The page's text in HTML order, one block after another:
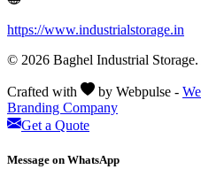
https://www.industrialstorage.in
© 2026 Baghel Industrial
Crafted with by Webpulse -
Branding Company
Get a Quote
Message on WhatsApp